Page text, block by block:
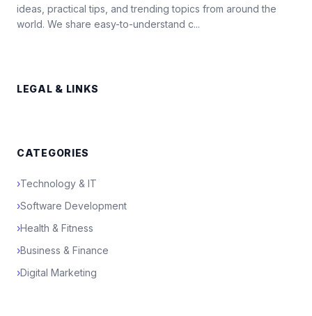
ideas, practical tips, and trending topics from around the
world. We share easy-to-understand c...
LEGAL & LINKS
CATEGORIES
›Technology & IT
›Software Development
›Health & Fitness
›Business & Finance
›Digital Marketing